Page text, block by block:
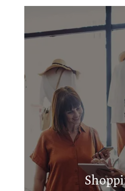
Cache Road
Central
Ridgecrest